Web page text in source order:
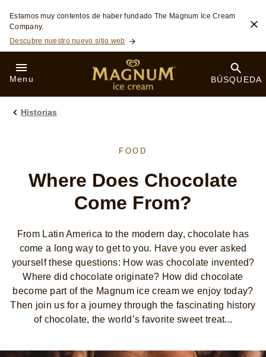
Saltar a:
Estamos muy contentos de haber fundado The Magnum Ice Cream
Company.
Descubre nuestro nuevo sitio web
Menu BÚSQUEDA
Historias
FOOD
Where Does Chocolate
Come From?
From Latin America to the modern day, chocolate has
come a long way to get to you. Have you ever asked
yourself these questions: How was chocolate invented?
Where did chocolate originate? How did chocolate
become part of the Magnum ice cream we enjoy today?
Then join us for a journey through the fascinating history
of chocolate, the world’s favorite sweet treat...